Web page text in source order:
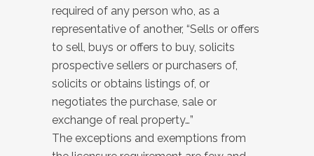
required of any person who, as a
representative of another, “Sells or offers
to sell, buys or offers to buy, solicits
prospective sellers or purchasers of,
solicits or obtains listings of, or
negotiates the purchase, sale or
exchange of real property…”
The exceptions and exemptions from